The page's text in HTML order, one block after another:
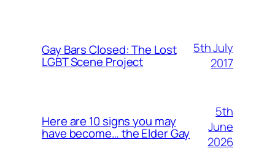
Gay Bars Closed: The Lost
LGBT Scene Project
5th July
2017
Here are 10 signs you may
have become… the Elder Gay
5th
June
2026